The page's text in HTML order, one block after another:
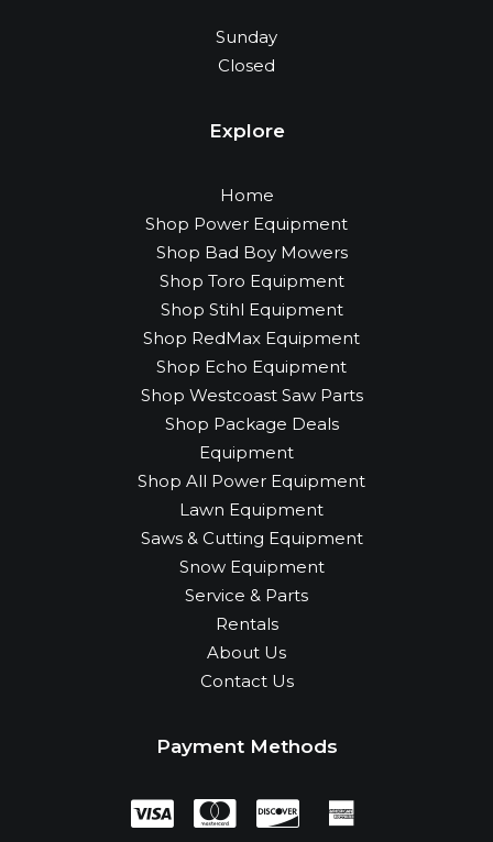
Sunday
Closed
Explore
Home
Shop Power Equipment
Shop Bad Boy Mowers
Shop Toro Equipment
Shop Stihl Equipment
Shop RedMax Equipment
Shop Echo Equipment
Shop Westcoast Saw Parts
Shop Package Deals
Equipment
Shop All Power Equipment
Lawn Equipment
Saws & Cutting Equipment
Snow Equipment
Service & Parts
Rentals
About Us
Contact Us
Payment Methods